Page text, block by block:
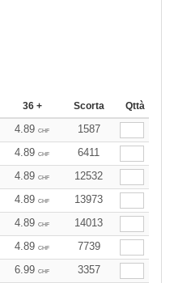
36 + Scorta Qttà
4.89 CHF
1587
4.89 CHF
6411
4.89 CHF
12532
4.89 CHF
13973
4.89 CHF
14013
4.89 CHF
7739
6.99 CHF
3357